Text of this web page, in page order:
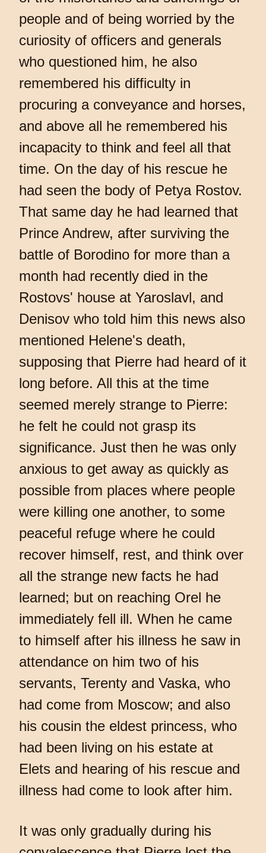
people and of being worried by the
curiosity of officers and generals
who questioned him, he also
remembered his difficulty in
procuring a conveyance and horses,
and above all he remembered his
incapacity to think and feel all that
time. On the day of his rescue he
had seen the body of Petya Rostov.
That same day he had learned that
Prince Andrew, after surviving the
battle of Borodino for more than a
month had recently died in the
Rostovs' house at Yaroslavl, and
Denisov who told him this news also
mentioned Helene's death,
supposing that Pierre had heard of it
long before. All this at the time
seemed merely strange to Pierre:
he felt he could not grasp its
significance. Just then he was only
anxious to get away as quickly as
possible from places where people
were killing one another, to some
peaceful refuge where he could
recover himself, rest, and think over
all the strange new facts he had
learned; but on reaching Orel he
immediately fell ill. When he came
to himself after his illness he saw in
attendance on him two of his
servants, Terenty and Vaska, who
had come from Moscow; and also
his cousin the eldest princess, who
had been living on his estate at
Elets and hearing of his rescue and
illness had come to look after him.
It was only gradually during his